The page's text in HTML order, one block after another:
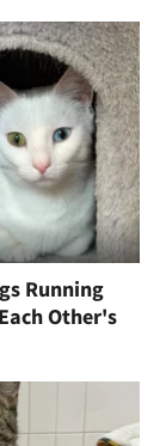
Running
Other's